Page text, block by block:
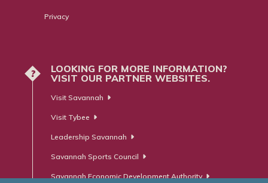
Privacy
?
LOOKING FOR MORE INFORMATION?
VISIT OUR PARTNER WEBSITES.
Visit Savannah
Visit Tybee
Leadership Savannah
Savannah Sports Council
Savannah Economic Development Authority